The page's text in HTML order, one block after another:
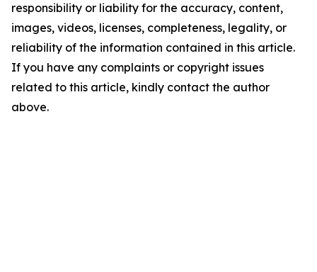
responsibility or liability for the accuracy, content,
images, videos, licenses, completeness, legality, or
reliability of the information contained in this article.
If you have any complaints or copyright issues
related to this article, kindly contact the author
above.